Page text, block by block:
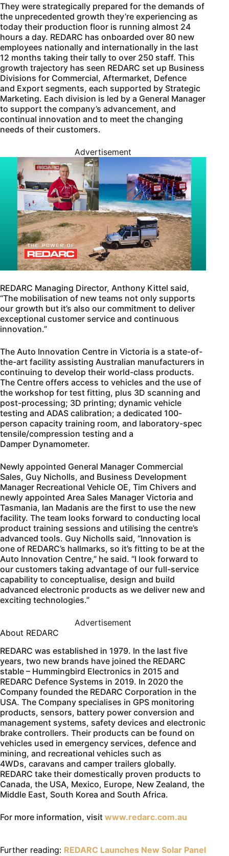
They were strategically prepared for the demands of
the unprecedented growth they’re experiencing as
today their production floor is running almost 24
hours a day. REDARC has onboarded over 80 new
employees nationally and internationally in the last
12 months taking their tally to over 250 staff. This
growth trajectory has seen REDARC set up Business
Divisions for Commercial, Aftermarket, Defence
and Export segments, each supported by Strategic
Marketing. Each division is led by a General Manager
to support the company’s advancement, and
continual innovation and to meet the changing
needs of their customers.
Advertisement
REDARC Managing Director, Anthony Kittel said,
“The mobilisation of new teams not only supports
our growth but it’s also our commitment to deliver
exceptional customer service and continuous
innovation.”
The Auto Innovation Centre in Victoria is a state-of-
the-art facility assisting Australian manufacturers in
continuing to develop their world-class products.
The Centre offers access to vehicles and the use of
the workshop for test fitting, plus 3D scanning and
post-processing; 3D printing; dynamic vehicle
testing and ADAS calibration; a dedicated 100-
person capacity training room, and laboratory-spec
tensile/compression testing and a
Damper Dynamometer.
Newly appointed General Manager Commercial
Sales, Guy Nicholls, and Business Development
Manager Recreational Vehicle OE, Tim Chivers and
newly appointed Area Sales Manager Victoria and
Tasmania, Ian Madanis are the first to use the new
facility. The team looks forward to conducting local
product training sessions and utilising the centre’s
advanced tools. Guy Nicholls said, “Innovation is
one of REDARC’s hallmarks, so it’s fitting to be at the
Auto Innovation Centre,” he said. “I look forward to
our customers taking advantage of our full-service
capability to conceptualise, design and build
advanced electronic products as we deliver new and
exciting technologies.”
Advertisement
About REDARC
REDARC was established in 1979. In the last five
years, two new brands have joined the REDARC
stable – Hummingbird Electronics in 2015 and
REDARC Defence Systems in 2019. In 2020 the
Company founded the REDARC Corporation in the
USA. The Company specialises in GPS monitoring
products, sensors, battery power conversion and
management systems, safety devices and electronic
brake controllers. Their products can be found on
vehicles used in emergency services, defence and
mining, and recreational vehicles such as
4WDs, caravans and camper trailers globally.
REDARC take their domestically proven products to
Canada, the USA, Mexico, Europe, New Zealand, the
Middle East, South Korea and South Africa.
For more information, visit www.redarc.com.au
Further reading: REDARC Launches New Solar Panel